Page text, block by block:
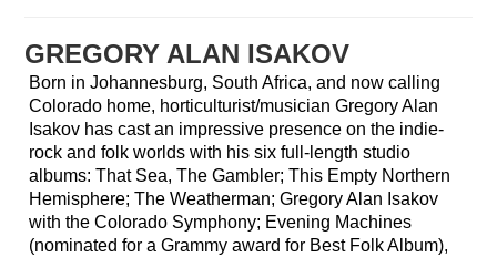
GREGORY ALAN ISAKOV
Born in Johannesburg, South Africa, and now calling
Colorado home, horticulturist/musician Gregory Alan
Isakov has cast an impressive presence on the indie-
rock and folk worlds with his six full-length studio
albums: That Sea, The Gambler; This Empty Northern
Hemisphere; The Weatherman; Gregory Alan Isakov
with the Colorado Symphony; Evening Machines
(nominated for a Grammy award for Best Folk Album),